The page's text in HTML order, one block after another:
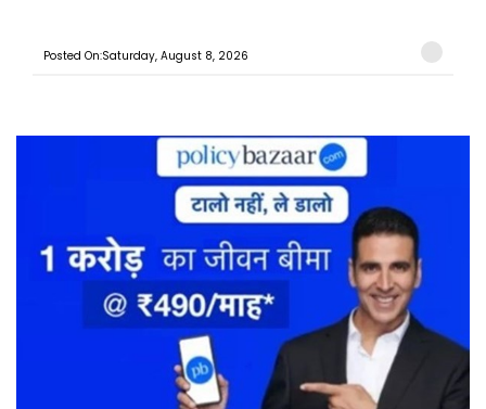
Posted On:Saturday, August 8, 2026